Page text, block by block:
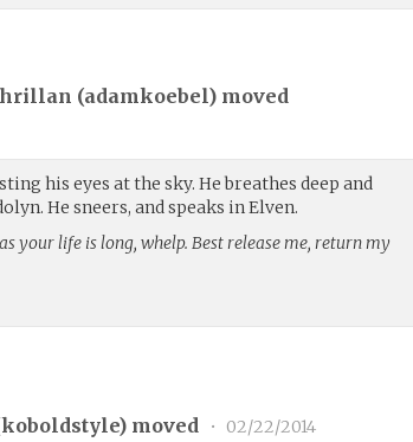
(adamkoebel) moved
his eyes at the sky. He breathes deep and
He sneers, and speaks in Elven.
your life is long, whelp. Best release me, return my
koboldstyle) moved • 02/22/2014